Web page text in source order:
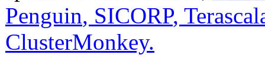
Penguin, SICORP,
ClusterMonkey.